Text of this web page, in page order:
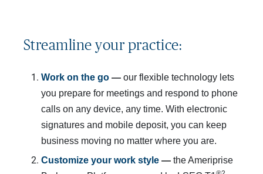
Streamline your practice:
Work on the go — our flexible technology lets
you prepare for meetings and respond to phone
calls on any device, any time. With electronic
signatures and mobile deposit, you can keep
business moving no matter where you are.
Customize your work style — the Ameriprise